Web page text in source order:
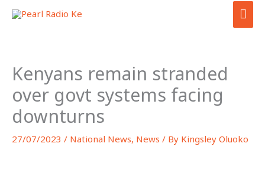
Skip
Kenyans remain stranded
over govt systems facing
downturns
27/07/2023 / National News, News / By Kingsley Oluoko